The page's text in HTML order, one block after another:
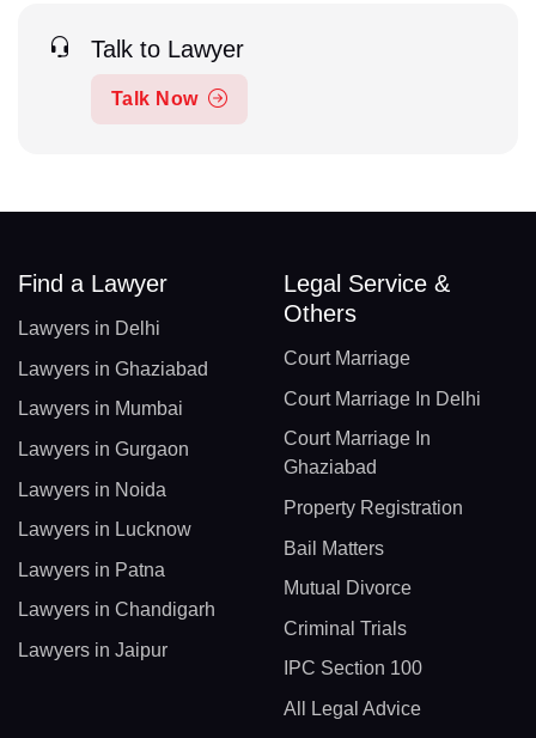
Talk to Lawyer
Talk Now
Find a Lawyer
Lawyers in Delhi
Lawyers in Ghaziabad
Lawyers in Mumbai
Lawyers in Gurgaon
Lawyers in Noida
Lawyers in Lucknow
Lawyers in Patna
Lawyers in Chandigarh
Lawyers in Jaipur
Legal Service &
Others
Court Marriage
Court Marriage In Delhi
Court Marriage In
Ghaziabad
Property Registration
Bail Matters
Mutual Divorce
Criminal Trials
IPC Section 100
All Legal Advice